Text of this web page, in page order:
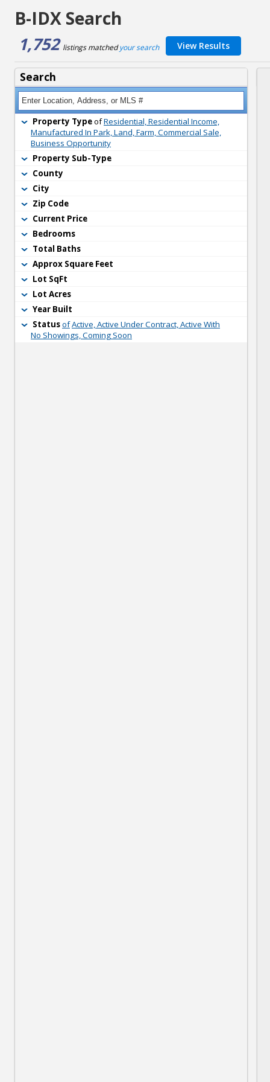
B-IDX Search
1,752 listings matched your search View Results
Property Typeof Residential, Residential Income,
Manufactured In Park, Land, Farm, Commercial Sale,
Business Opportunity
Property Sub-Type
County
City
Zip Code
Current Price
Bedrooms
Total Baths
Approx Square Feet
Lot SqFt
Lot Acres
Year Built
StatusofActive, Active Under Contract, Active With
No Showings, Coming Soon
Search